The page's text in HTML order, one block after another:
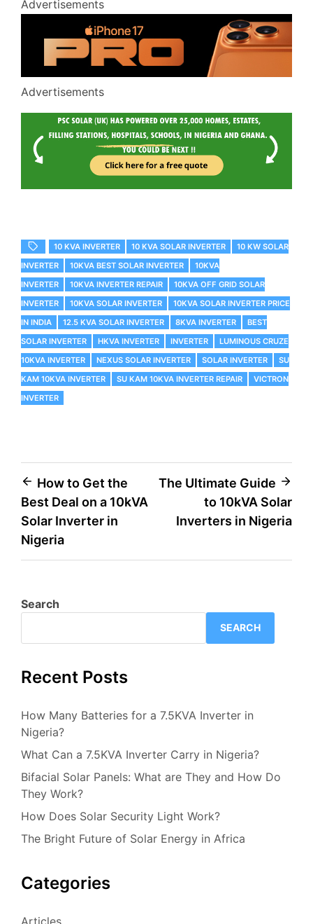
Advertisements
Advertisements
10 KVA INVERTER 10 KVA SOLAR INVERTER
10 KW SOLAR
INVERTER
10KVA BEST SOLAR INVERTER
10KVA
INVERTER
10KVA INVERTER REPAIR
10KVA OFF GRID SOLAR
INVERTER
10KVA SOLAR INVERTER
10KVA SOLAR INVERTER PRICE
IN INDIA
12.5 KVA SOLAR INVERTER 8KVA INVERTER
BEST
SOLAR INVERTER
HKVA INVERTER INVERTER
LUMINOUS CRUZE
10KVA INVERTER
NEXUS SOLAR INVERTER SOLAR INVERTER
SU
KAM 10KVA INVERTER
SU KAM 10KVA INVERTER REPAIR
VICTRON
INVERTER
How to Get the
Best Deal on a 10kVA
Solar Inverter in
Nigeria
The Ultimate Guide
to 10kVA Solar
Inverters in Nigeria
Search
SEARCH
Recent Posts
How Many Batteries for a 7.5KVA Inverter in
Nigeria?
What Can a 7.5KVA Inverter Carry in Nigeria?
Bifacial Solar Panels: What are They and How Do
They Work?
How Does Solar Security Light Work?
The Bright Future of Solar Energy in Africa
Categories
Articles